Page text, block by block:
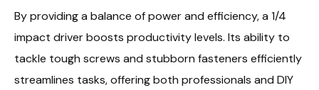
By providing a balance of power and efficiency, a 1/4
impact driver boosts productivity levels. Its ability to
tackle tough screws and stubborn fasteners efficiently
streamlines tasks, offering both professionals and DIY